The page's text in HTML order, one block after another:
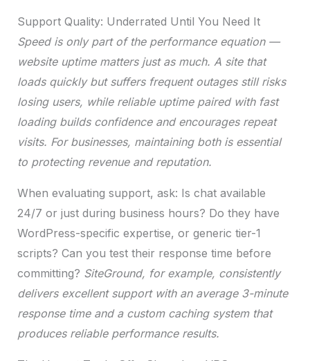
Support Quality: Underrated Until You Need It
Speed is only part of the performance equation —
website uptime matters just as much. A site that
loads quickly but suffers frequent outages still risks
losing users, while reliable uptime paired with fast
loading builds confidence and encourages repeat
visits. For businesses, maintaining both is essential
to protecting revenue and reputation.
When evaluating support, ask: Is chat available
24/7 or just during business hours? Do they have
WordPress-specific expertise, or generic tier-1
scripts? Can you test their response time before
committing? SiteGround, for example, consistently
delivers excellent support with an average 3-minute
response time and a custom caching system that
produces reliable performance results.